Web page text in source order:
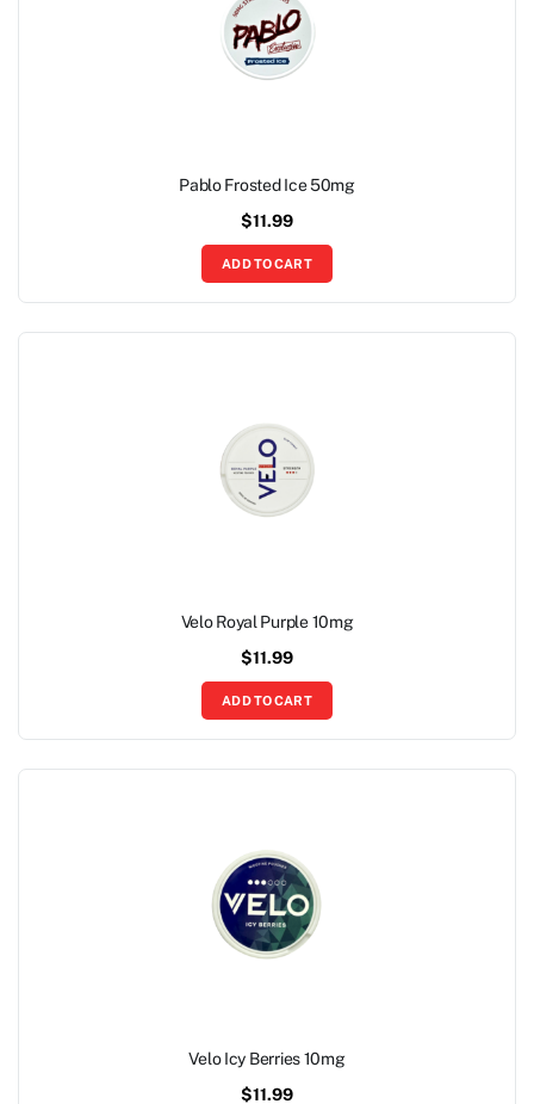
Pablo Frosted Ice 50mg
$11.99
ADD TO CART
Velo Royal Purple 10mg
$11.99
ADD TO CART
Velo Icy Berries 10mg
$11.99